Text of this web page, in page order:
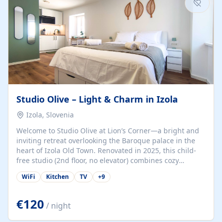
Studio Olive – Light & Charm in Izola
Izola, Slovenia
Welcome to Studio Olive at Lion’s Corner—a bright and
inviting retreat overlooking the Baroque palace in the
heart of Izola Old Town. Renovated in 2025, this child-
free studio (2nd floor, no elevator) combines cozy
comfort with lively olive-green accents and plenty of
natural light. Just a 3-minute walk from the beach,
for couples, solo travelers, or digital nomads seeking
both authenticity and convenience. Inside, you’ll find a
comfy queen-size bed (160×200 cm), a fully equipped
WiFi Kitchen TV +9
€120 / night